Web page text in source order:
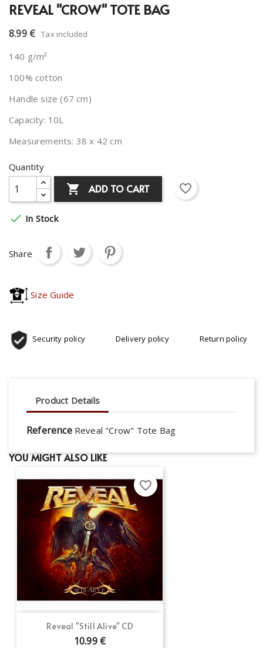
REVEAL "CROW" TOTE BAG
8.99 € Tax included
140 g/m²
100% cotton
Handle size (67 cm)
Capacity: 10L
Measurements: 38 x 42 cm
Quantity
 ADD TO CART favorite_border
 In Stock
Share
Size Guide
Security policy Delivery policy Return policy
Product Details
Reference Reveal "Crow" Tote Bag
YOU MIGHT ALSO LIKE
Reveal "Still Alive" CD
10.99 €
favorite_border